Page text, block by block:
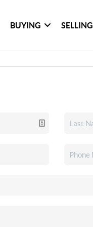
BUYING SELLING